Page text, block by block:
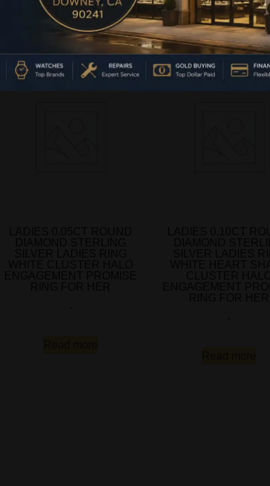
Read more Read more